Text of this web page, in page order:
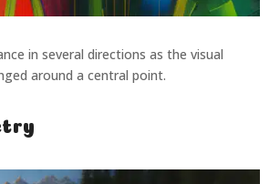
in several directions as the visual
around a central point.